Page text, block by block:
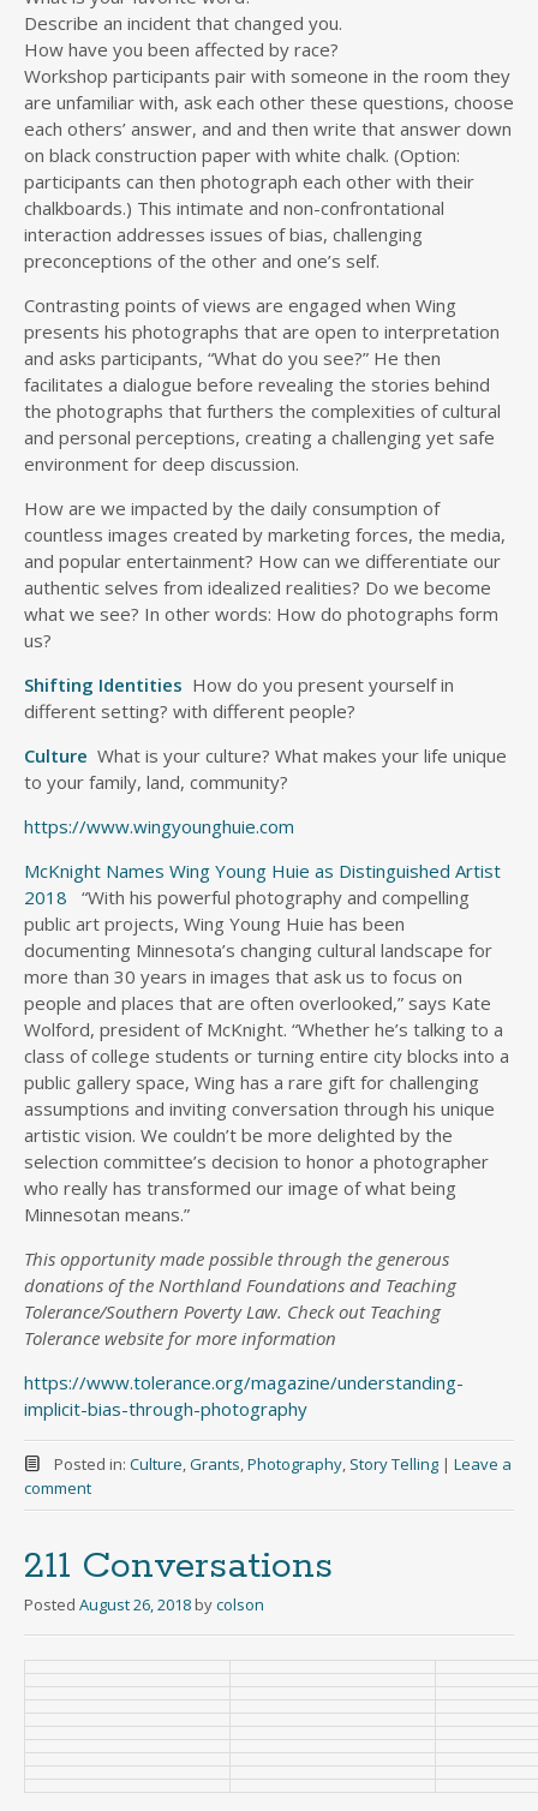
Describe an incident that changed you.
How have you been affected by race?
Workshop participants pair with someone in the room they
are unfamiliar with, ask each other these questions, choose
each others’ answer, and and then write that answer down
on black construction paper with white chalk. (Option:
participants can then photograph each other with their
chalkboards.) This intimate and non-confrontational
interaction addresses issues of bias, challenging
preconceptions of the other and one’s self.
Contrasting points of views are engaged when Wing
presents his photographs that are open to interpretation
and asks participants, “What do you see?” He then
facilitates a dialogue before revealing the stories behind
the photographs that furthers the complexities of cultural
and personal perceptions, creating a challenging yet safe
environment for deep discussion.
How are we impacted by the daily consumption of
countless images created by marketing forces, the media,
and popular entertainment? How can we differentiate our
authentic selves from idealized realities? Do we become
what we see? In other words: How do photographs form
us?
Shifting Identities How do you present yourself in
different setting? with different people?
Culture What is your culture? What makes your life unique
to your family, land, community?
https://www.wingyounghuie.com
McKnight Names Wing Young Huie as Distinguished Artist
2018 “With his powerful photography and compelling
public art projects, Wing Young Huie has been
documenting Minnesota’s changing cultural landscape for
more than 30 years in images that ask us to focus on
people and places that are often overlooked,” says Kate
Wolford, president of McKnight. “Whether he’s talking to a
class of college students or turning entire city blocks into a
public gallery space, Wing has a rare gift for challenging
assumptions and inviting conversation through his unique
artistic vision. We couldn’t be more delighted by the
selection committee’s decision to honor a photographer
who really has transformed our image of what being
Minnesotan means.”
This opportunity made possible through the generous
donations of the Northland Foundations and Teaching
Tolerance/Southern Poverty Law. Check out Teaching
Tolerance website for more information
https://www.tolerance.org/magazine/understanding-
implicit-bias-through-photography
Posted in: Culture,Grants,Photography, Story Telling | Leave a
comment
211 Conversations
Posted August 26, 2018 bycolson